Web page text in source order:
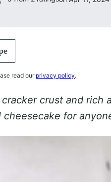
read ourprivacy policy.
crust and rich
for